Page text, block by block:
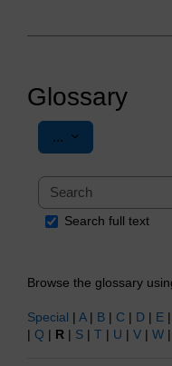
Glossary
... Export entries
Search full text
Browse the glossary
Special | A| B | C | D | E |
| Q | R | S | T | U | V | W |